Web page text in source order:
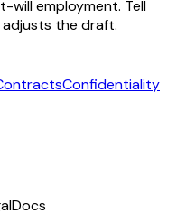
will employment. Tell
the draft.
Confidentiality